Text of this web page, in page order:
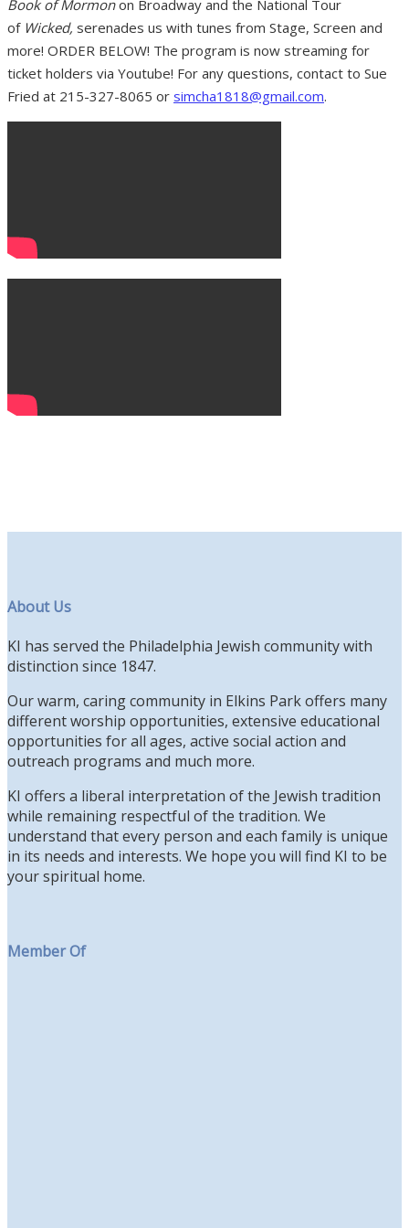
Book of Mormonon Broadway and the National Tour
of Wicked, serenades us with tunes from Stage, Screen and
more! ORDER BELOW! The program is now streaming for
ticket holders via Youtube! For any questions, contact to Sue
Fried at 215-327-8065 or simcha1818@gmail.com.
About Us
KI has served the Philadelphia Jewish community with
distinction since 1847.
Our warm, caring community in Elkins Park offers many
different worship opportunities, extensive educational
opportunities for all ages, active social action and
outreach programs and much more.
KI offers a liberal interpretation of the Jewish tradition
while remaining respectful of the tradition. We
understand that every person and each family is unique
in its needs and interests. We hope you will find KI to be
your spiritual home.
Member Of